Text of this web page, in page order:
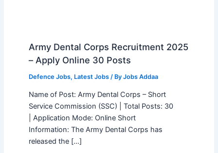
Army Dental Corps Recruitment 2025
– Apply Online 30 Posts
Defence Jobs, Latest Jobs/ By Jobs Addaa
Name of Post: Army Dental Corps – Short
Service Commission (SSC) | Total Posts: 30
| Application Mode: Online Short
Information: The Army Dental Corps has
released the […]